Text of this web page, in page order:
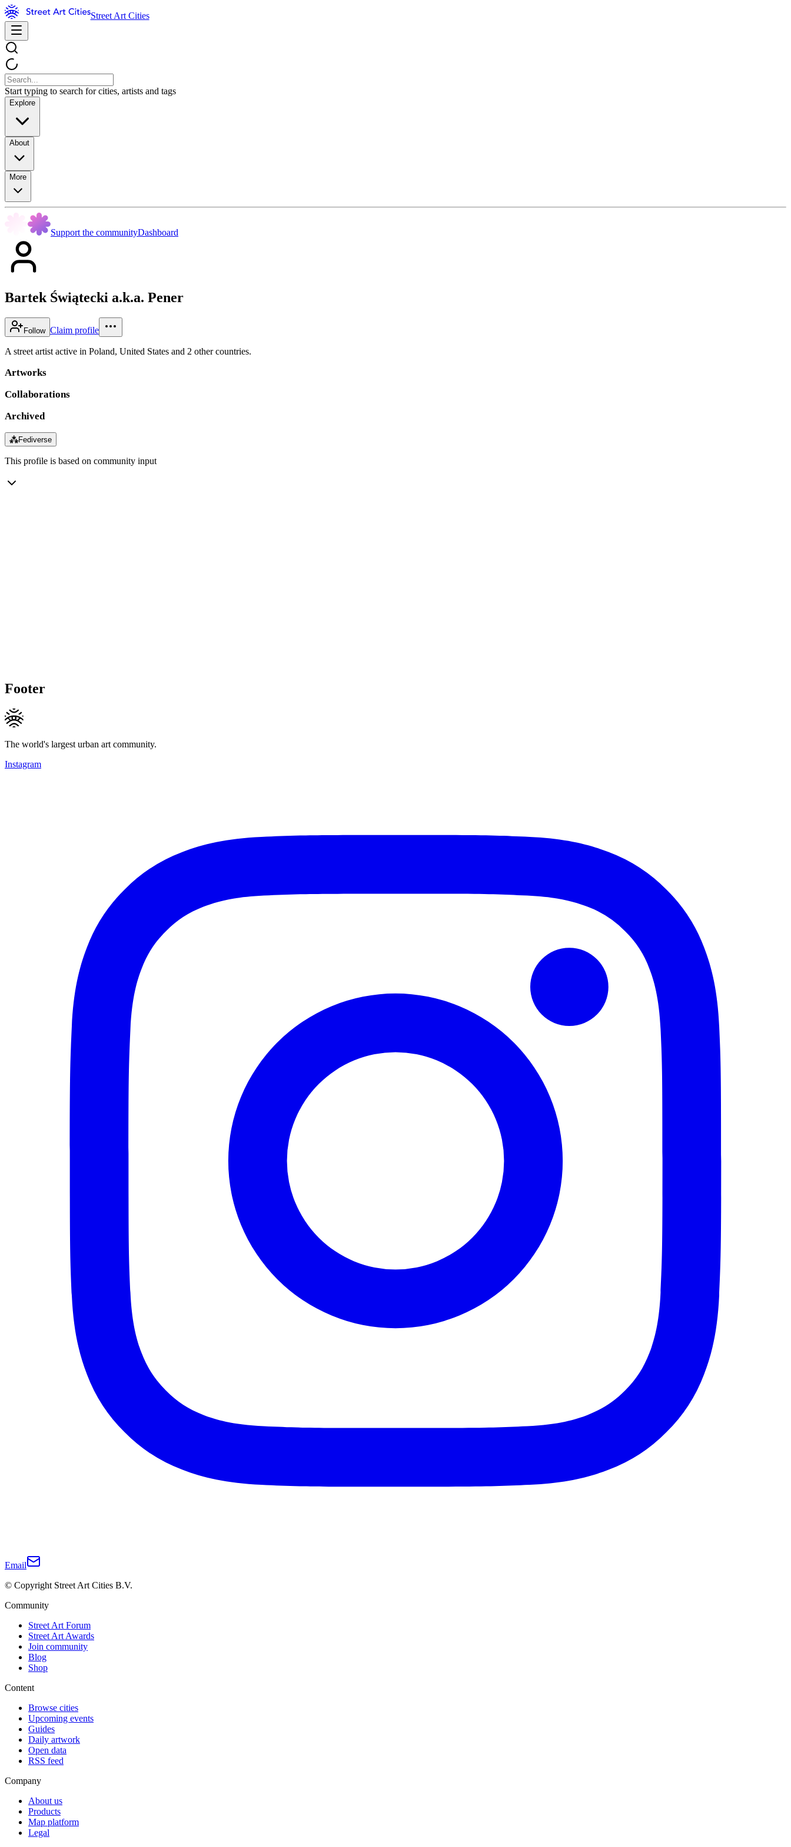
Street Art Cities
Start typing to search for cities, artists and tags
Explore
About
More
Support the communityDashboard
Bartek Świątecki a.k.a. Pener
Follow Claim profile
A street artist active in Poland, United States and 2 other countries.
Artworks
Collaborations
Archived
⁂Fediverse
This profile is based on community input
Footer
The world's largest urban art community.
Instagram
Email
© Copyright Street Art Cities B.V.
Community
Street Art Forum
Street Art Awards
Join community
Blog
Shop
Content
Browse cities
Upcoming events
Guides
Daily artwork
Open data
RSS feed
Company
About us
Products
Map platform
Legal